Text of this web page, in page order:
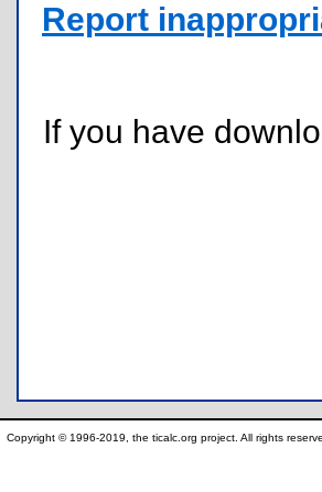
Report
If you have
Copyright © 1996-2019, the ticalc.org project. All rights